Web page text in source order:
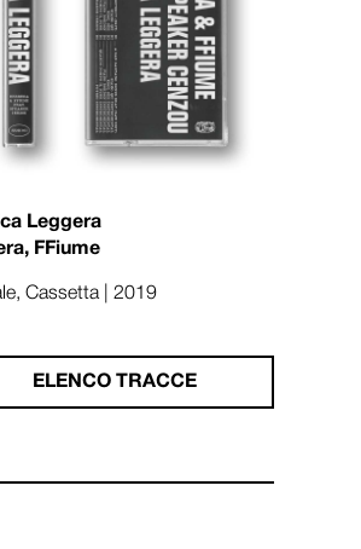
Leggera
FFiume
Cassetta | 2019
ELENCO TRACCE